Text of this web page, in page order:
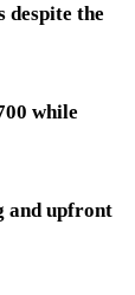
despite the
while
and upfront